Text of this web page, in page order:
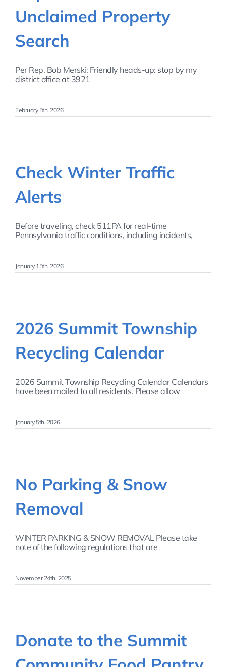
Unclaimed Property
Search
Per Rep. Bob Merski: Friendly heads-up: stop by my
district office at 3921
February 5th, 2026
Check Winter Traffic
Alerts
Before traveling, check 511PA for real-time
Pennsylvania traffic conditions, including incidents,
January 15th, 2026
2026 Summit Township
Recycling Calendar
2026 Summit Township Recycling Calendar Calendars
have been mailed to all residents. Please allow
January 5th, 2026
No Parking & Snow
Removal
WINTER PARKING & SNOW REMOVAL Please take
note of the following regulations that are
November 24th, 2025
Donate to the Summit